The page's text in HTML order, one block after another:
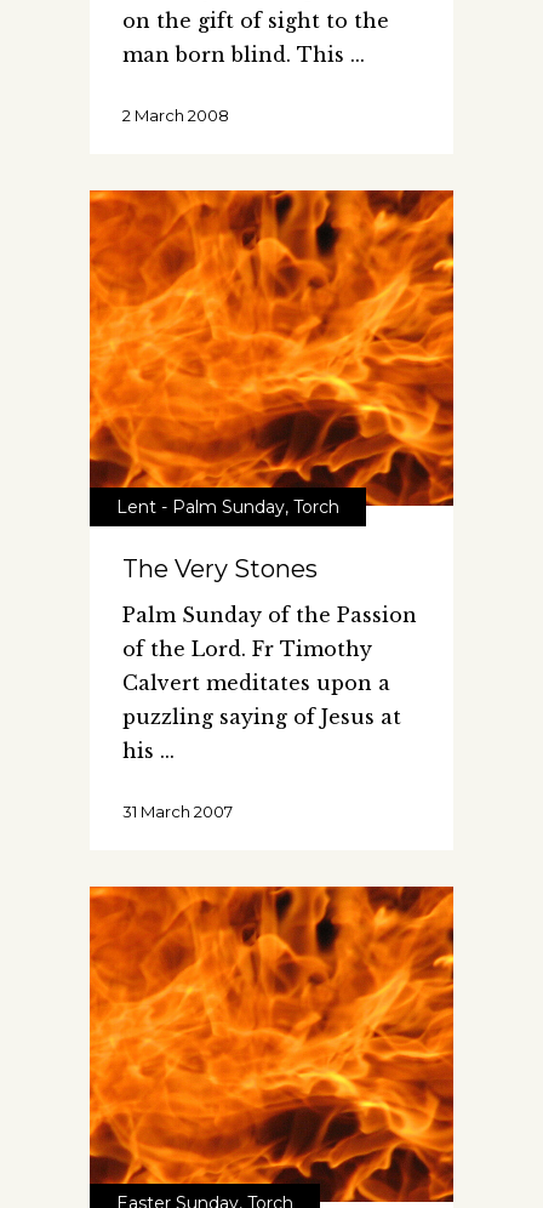
on the gift of sight to the
man born blind. This
2 March 2008
Lent - Palm Sunday, Torch
The Very Stones
Palm Sunday of the Passion
of the Lord. Fr Timothy
Calvert meditates upon a
puzzling saying of Jesus at
his
31 March 2007
Easter Sunday, Torch